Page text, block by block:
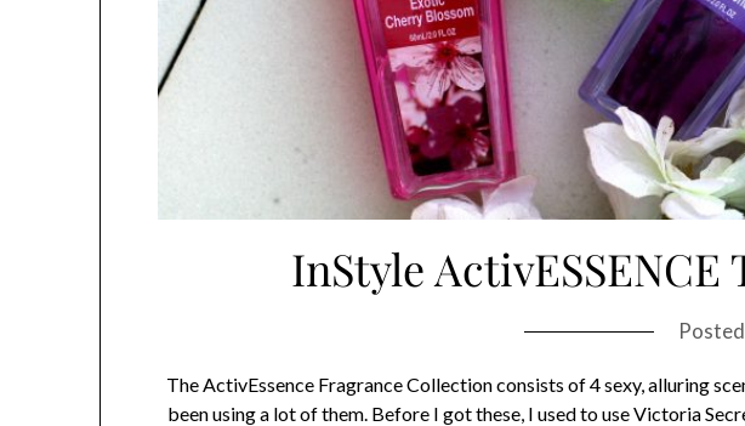
InStyle
The ActivEssence Fragrance Collection consists of 4 sexy, alluring
been using a lot of them. Before I got these, I used to use Victoria